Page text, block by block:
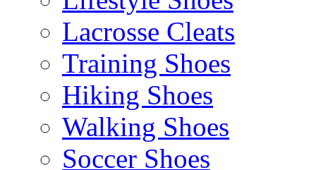
Lacrosse Cleats
Training Shoes
Hiking Shoes
Walking Shoes
Soccer Shoes